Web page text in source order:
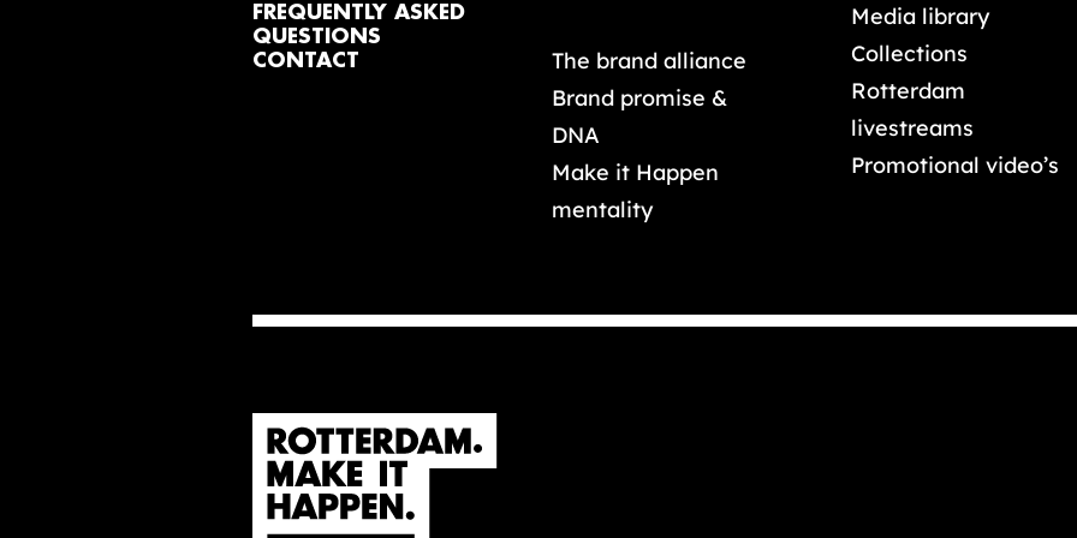
FREQUENTLY ASKED
QUESTIONS
CONTACT
The brand alliance
Brand promise &
DNA
Make it Happen
mentality
Media library
Collections
Rotterdam
livestreams
Promotional video’s